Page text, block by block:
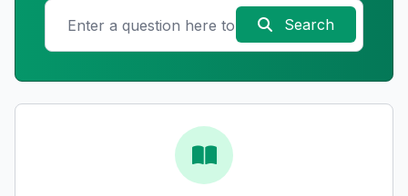
Search